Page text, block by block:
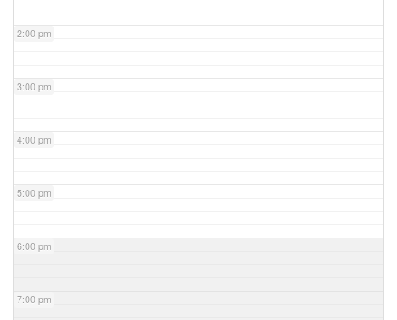
2:00 pm
3:00 pm
4:00 pm
5:00 pm
6:00 pm
7:00 pm